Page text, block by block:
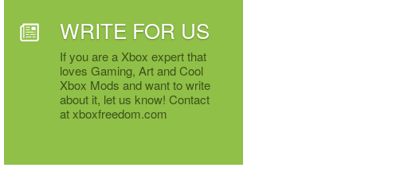
WRITE FOR US
If you are a Xbox expert that
loves Gaming, Art and Cool
Xbox Mods and want to write
about it, let us know! Contact
at xboxfreedom.com